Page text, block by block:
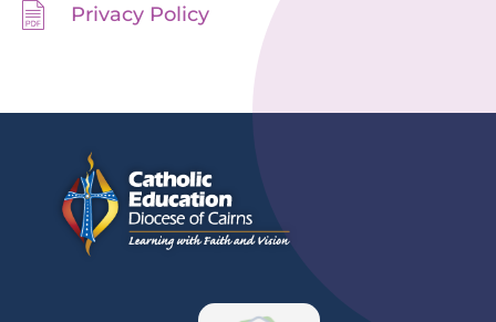
Privacy Policy